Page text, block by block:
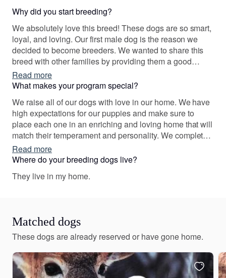
Why did you start breeding?
We absolutely love this breed! These dogs are so smart,
loyal, and loving. Our first male dog is the reason we
decided to become breeders. We wanted to share this
breed with other families by providing them a good
quality, amazing dog!
Read more
What makes your program special?
We raise all of our dogs with love in our home. We have
high expectations for our puppies and make sure to
place each one in an enriching and loving home that will
match their temperament and personality. We complete
various health tests prior to breeding and we breed for
quality, not quantity. Each puppy is greatly loved by us!
We ensure they are socialized, healthy, and prepared to
excel in their forever homes. Our dogs are bred for those
Read more
Where do your breeding dogs live?
They live in my home.
Matched dogs
These dogs are already reserved or have gone home.